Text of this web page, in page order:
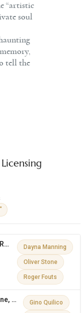
“artistic
soul
tell the
Oliver Stone, Roger Fouts, Dayna Manning, Revlon Dayna Manning
Oliver Stone
Roger Fouts
Oliver Stone, Gino Quilico, Kim Marshall Gino Quilico